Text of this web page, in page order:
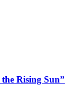
Rising Sun”